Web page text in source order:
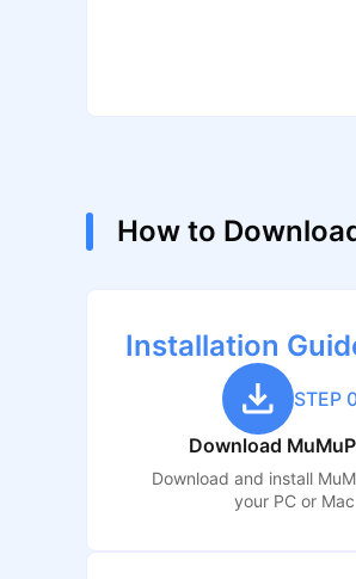
How to
Installation
STEP
Download
Download and install
your PC or Mac